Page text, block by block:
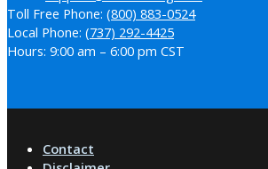
Toll Free Phone: (800) 883-0524
Local Phone: (737) 292-4425
Hours: 9:00 am – 6:00 pm CST
Contact